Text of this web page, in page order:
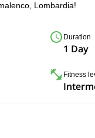
Lombardia!
Duration
1 Day
Fitness